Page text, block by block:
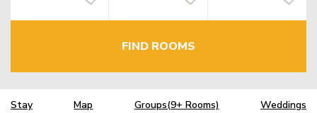
FIND ROOMS
Stay Map Groups(9+ Rooms) Weddings